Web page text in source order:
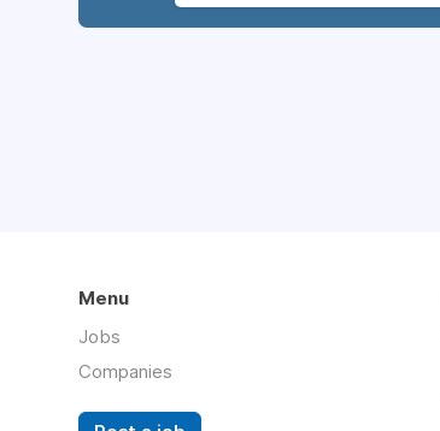
Menu
Jobs
Companies